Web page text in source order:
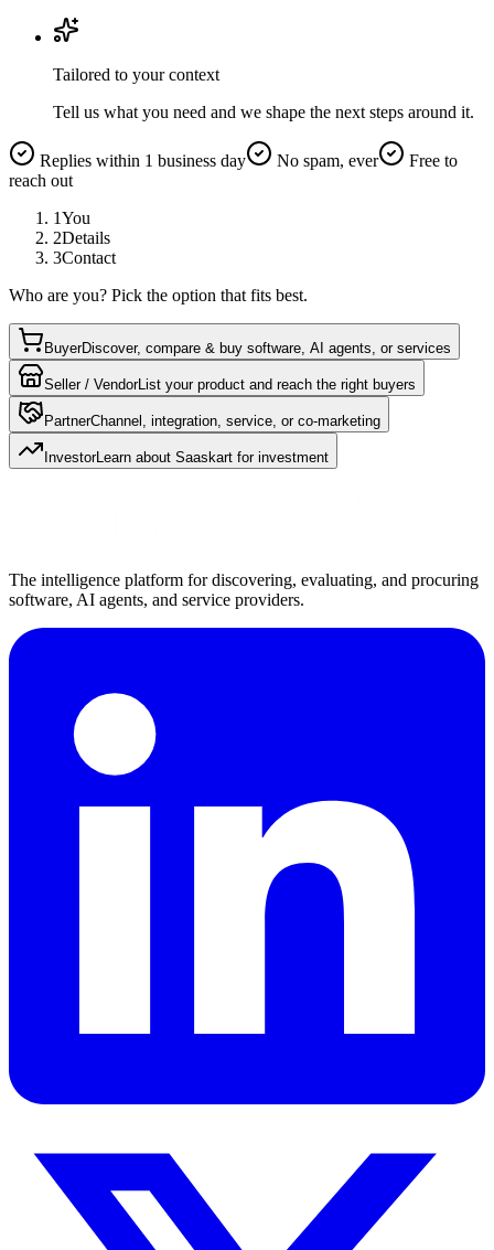
Tailored to your context
Tell us what you need and we shape the next steps around it.
Replies within 1 business day No spam, ever
Free to
reach out
1You
2Details
3Contact
Who are you? Pick the option that fits best.
BuyerDiscover, compare & buy software, AI agents, or services
Seller / VendorList your product and reach the right buyers
PartnerChannel, integration, service, or co-marketing
InvestorLearn about Saaskart for investment
The intelligence platform for discovering, evaluating, and procuring
software, AI agents, and service providers.